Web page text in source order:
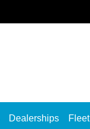
Dealerships Fleet